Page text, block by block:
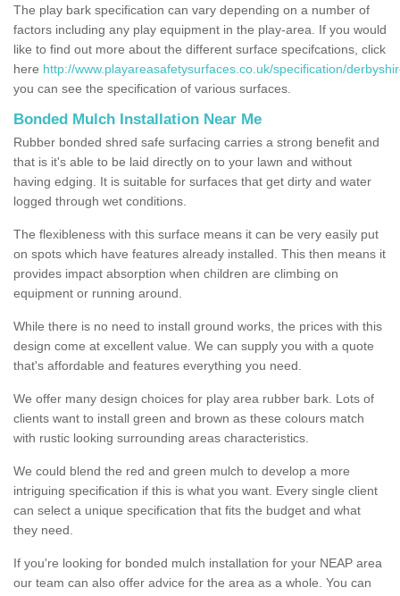
The play bark specification can vary depending on a number of
factors including any play equipment in the play-area. If you would
like to find out more about the different surface specifcations, click
here http://www.playareasafetysurfaces.co.uk/specification/
you can see the specification of various surfaces.
Bonded Mulch Installation Near Me
Rubber bonded shred safe surfacing carries a strong benefit and
that is it's able to be laid directly on to your lawn and without
having edging. It is suitable for surfaces that get dirty and water
logged through wet conditions.
The flexibleness with this surface means it can be very easily put
on spots which have features already installed. This then means it
provides impact absorption when children are climbing on
equipment or running around.
While there is no need to install ground works, the prices with this
design come at excellent value. We can supply you with a quote
that's affordable and features everything you need.
We offer many design choices for play area rubber bark. Lots of
clients want to install green and brown as these colours match
with rustic looking surrounding areas characteristics.
We could blend the red and green mulch to develop a more
intriguing specification if this is what you want. Every single client
can select a unique specification that fits the budget and what
they need.
If you're looking for bonded mulch installation for your NEAP area
our team can also offer advice for the area as a whole. You can